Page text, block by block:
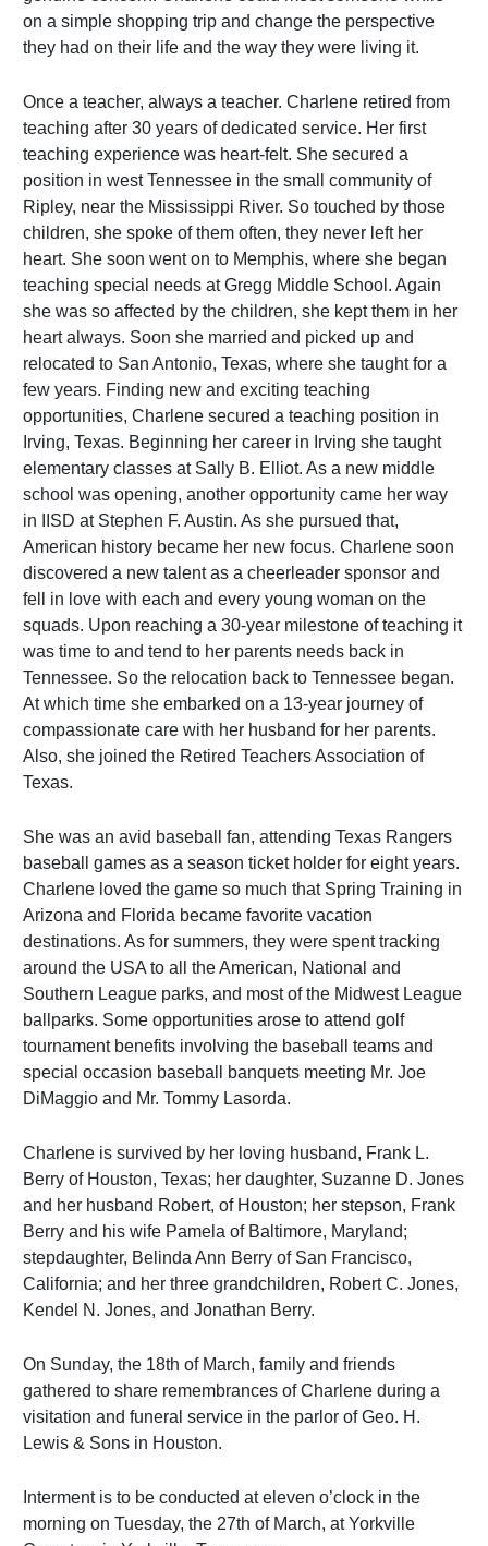
on a simple shopping trip and change the perspective
they had on their life and the way they were living it.
Once a teacher, always a teacher. Charlene retired from
teaching after 30 years of dedicated service. Her first
teaching experience was heart-felt. She secured a
position in west Tennessee in the small community of
Ripley, near the Mississippi River. So touched by those
children, she spoke of them often, they never left her
heart. She soon went on to Memphis, where she began
teaching special needs at Gregg Middle School. Again
she was so affected by the children, she kept them in her
heart always. Soon she married and picked up and
relocated to San Antonio, Texas, where she taught for a
few years. Finding new and exciting teaching
opportunities, Charlene secured a teaching position in
Irving, Texas. Beginning her career in Irving she taught
elementary classes at Sally B. Elliot. As a new middle
school was opening, another opportunity came her way
in IISD at Stephen F. Austin. As she pursued that,
American history became her new focus. Charlene soon
discovered a new talent as a cheerleader sponsor and
fell in love with each and every young woman on the
squads. Upon reaching a 30-year milestone of teaching it
was time to and tend to her parents needs back in
Tennessee. So the relocation back to Tennessee began.
At which time she embarked on a 13-year journey of
compassionate care with her husband for her parents.
Also, she joined the Retired Teachers Association of
Texas.
She was an avid baseball fan, attending Texas Rangers
baseball games as a season ticket holder for eight years.
Charlene loved the game so much that Spring Training in
Arizona and Florida became favorite vacation
destinations. As for summers, they were spent tracking
around the USA to all the American, National and
Southern League parks, and most of the Midwest League
ballparks. Some opportunities arose to attend golf
tournament benefits involving the baseball teams and
special occasion baseball banquets meeting Mr. Joe
DiMaggio and Mr. Tommy Lasorda.
Charlene is survived by her loving husband, Frank L.
Berry of Houston, Texas; her daughter, Suzanne D. Jones
and her husband Robert, of Houston; her stepson, Frank
Berry and his wife Pamela of Baltimore, Maryland;
stepdaughter, Belinda Ann Berry of San Francisco,
California; and her three grandchildren, Robert C. Jones,
Kendel N. Jones, and Jonathan Berry.
On Sunday, the 18th of March, family and friends
gathered to share remembrances of Charlene during a
visitation and funeral service in the parlor of Geo. H.
Lewis & Sons in Houston.
Interment is to be conducted at eleven o’clock in the
morning on Tuesday, the 27th of March, at Yorkville